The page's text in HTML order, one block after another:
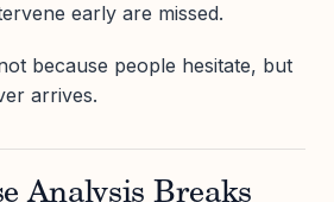
early are missed.
because people hesitate, but
arrives.
Analysis Breaks